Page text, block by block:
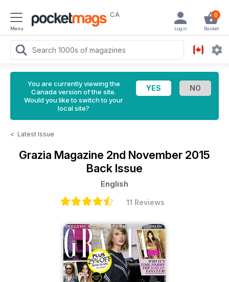
Menu
CA 0
Basket
Login
You are currently viewing the
Canada version of the site.
Would you like to switch to your
local site?
< Latest Issue
Grazia Magazine 2nd November 2015
Back Issue
English
11 Reviews